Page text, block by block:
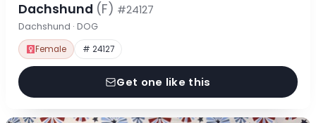
Dachshund (F) #24127
Dachshund · DOG
Female # 24127
Get one like this